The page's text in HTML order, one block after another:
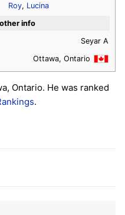
Roy, Lucina
info
Seyar A
Ottawa, Ontario
Ontario. He was ranked
.